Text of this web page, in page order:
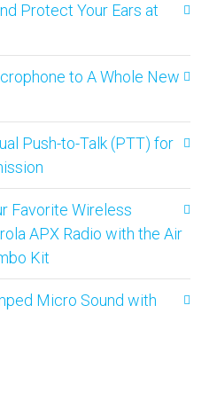
Protect Your Ears at
to A Whole New
Push-to-Talk (PTT) for
Favorite Wireless
APX Radio with the Air
Kit
Micro Sound with